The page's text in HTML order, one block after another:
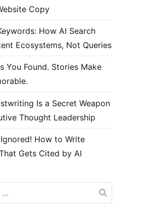
Copy
How AI Search
Ecosystems, Not Queries
You Found. Stories Make
Is a Secret Weapon
Thought Leadership
Ignored! How to Write
Gets Cited by AI